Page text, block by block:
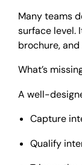
Many teams
surface level.
brochure,
What’s
A well-
Capture
Qualify